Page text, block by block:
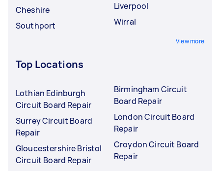
Cheshire
Southport
Liverpool
Wirral
View more
Top Locations
Lothian Edinburgh
Circuit Board Repair
Surrey Circuit Board
Repair
Gloucestershire Bristol
Circuit Board Repair
Birmingham Circuit
Board Repair
London Circuit Board
Repair
Croydon Circuit Board
Repair